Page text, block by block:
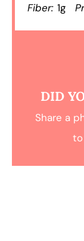
Fiber: 1g
DID
Share a
to